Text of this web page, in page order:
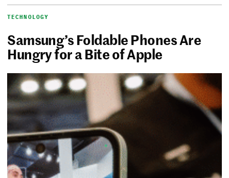
TECHNOLOGY
Samsung’s Foldable Phones Are
Hungry for a Bite of Apple